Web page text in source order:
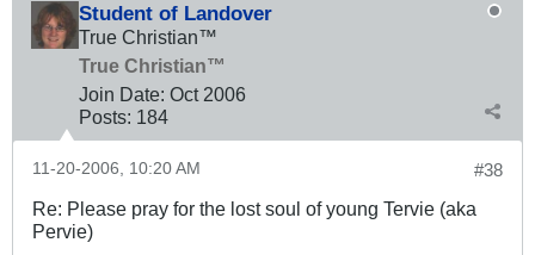
Student of Landover
True Christian™
True Christian™
Join Date: Oct 2006
Posts: 184
#38
11-20-2006, 10:20 AM
Re: Please pray for the lost soul of young Tervie (aka
Pervie)